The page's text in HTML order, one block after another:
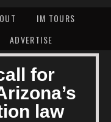
IM TOURS
ADVERTISE
for
law